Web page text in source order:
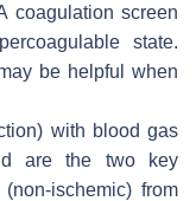
coagulation screen
state.
be helpful when
with blood gas
are the two key
ischemic) from